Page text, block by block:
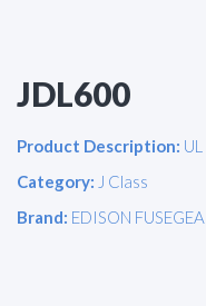
JDL600
Product Description:
Category: J Class
Brand: EDISON